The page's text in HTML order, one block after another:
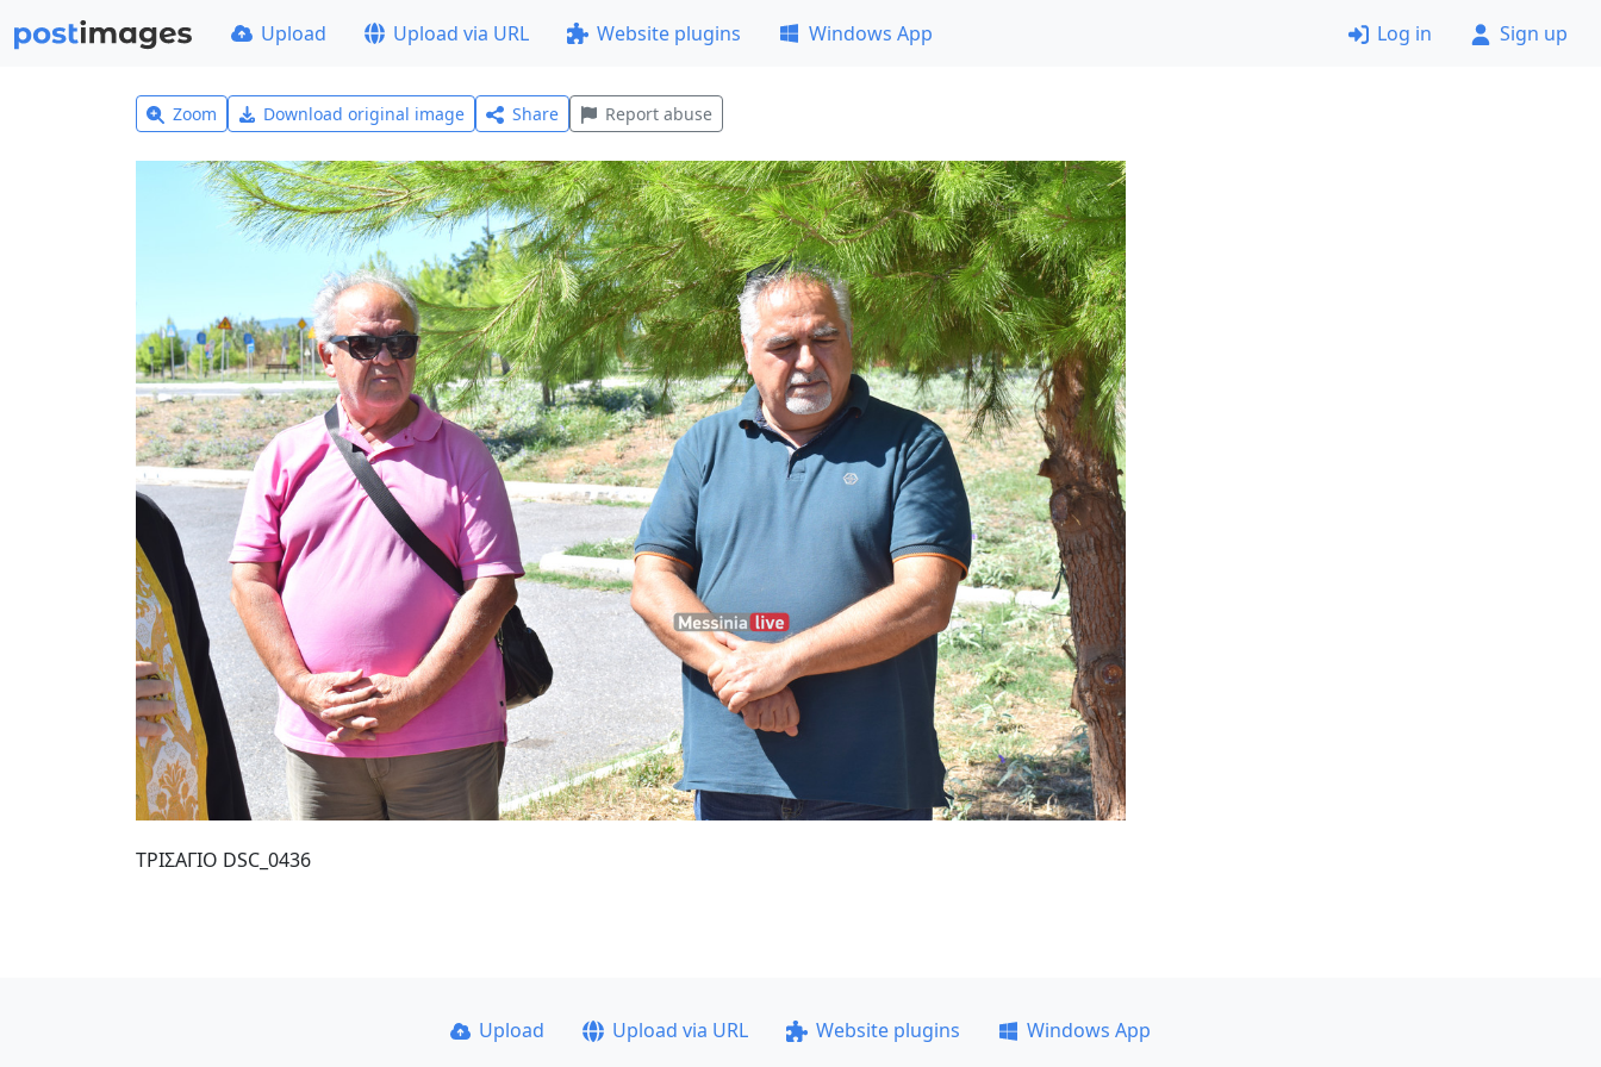
Upload Upload via URL Website plugins Windows App Log in Sign up
Zoom Download original image Share Report abuse
ΤΡΙΣΑΓΙΟ DSC_0436
Upload Upload via URL Website plugins
Windows App